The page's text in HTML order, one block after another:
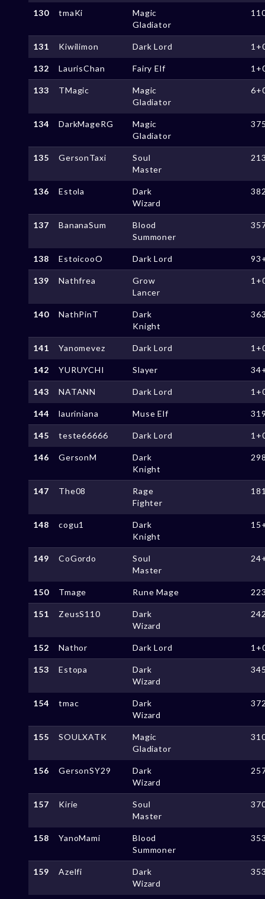
130 tmaKi
Magic
Gladiator
131 Kiwilimon Dark Lord
132 LaurisChan Fairy Elf
133 TMagic
Magic
Gladiator
134 DarkMageRG
Magic
Gladiator
135 GersonTaxi
Soul
Master
136 Estola
Dark
Wizard
137 BananaSum
Blood
Summoner
138 EstoicooO Dark Lord
139 Nathfrea
Grow
Lancer
140 NathPinT
Dark
Knight
141 Yanomevez Dark Lord
142 YURUYCHI Slayer
143 NATANN Dark Lord
144 lauriniana Muse Elf
145 teste66666 Dark Lord
146 GersonM
Dark
Knight
147 The08
Rage
Fighter
148 cogu1
Dark
Knight
149 CoGordo
Soul
Master
150 Tmage Rune Mage
151 ZeusS110
Dark
Wizard
152 Nathor Dark Lord
153 Estopa
Dark
Wizard
154 tmac
Dark
Wizard
155 SOULXATK
Magic
Gladiator
156 GersonSY29
Dark
Wizard
157 Kirie
Soul
Master
158 YanoMami
Blood
Summoner
159 Azelfi
Dark
Wizard